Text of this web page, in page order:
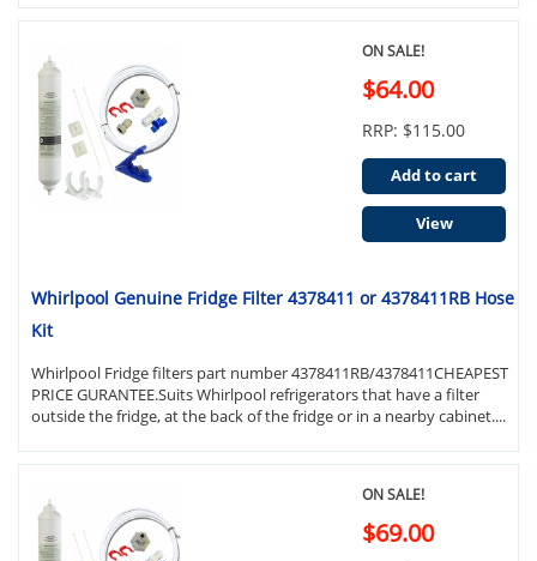
Whirlpool Genuine Fridge Filter 4378411 or 4378411RB Hose
Kit
Whirlpool Fridge filters part number 4378411RB/4378411CHEAPEST
PRICE GURANTEE.Suits Whirlpool refrigerators that have a filter
outside the fridge, at the back of the fridge or in a nearby cabinet....
ON SALE!
$64.00
RRP: $115.00
Add to cart
View
ON SALE!
$69.00